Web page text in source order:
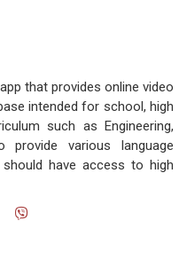
that provides online video
intended for school, high
such as Engineering,
provide various language
have access to high